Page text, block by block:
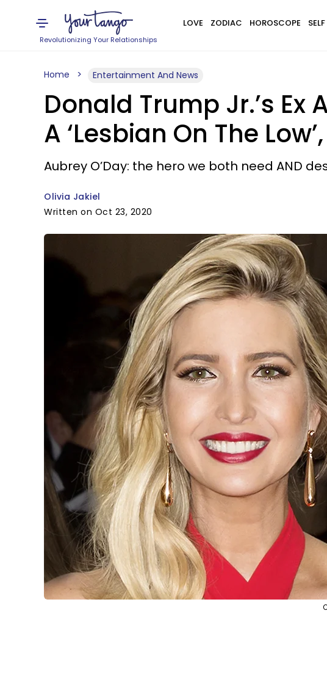
Revolutionizing Your Relationships
LOVE ZODIAC HOROSCOPE SELF
Home Entertainment And News
Donald Trump Jr.’s Ex
A ‘Lesbian On The
Aubrey O’Day: the hero we both need AND
Olivia Jakiel
Written on Oct 23, 2020